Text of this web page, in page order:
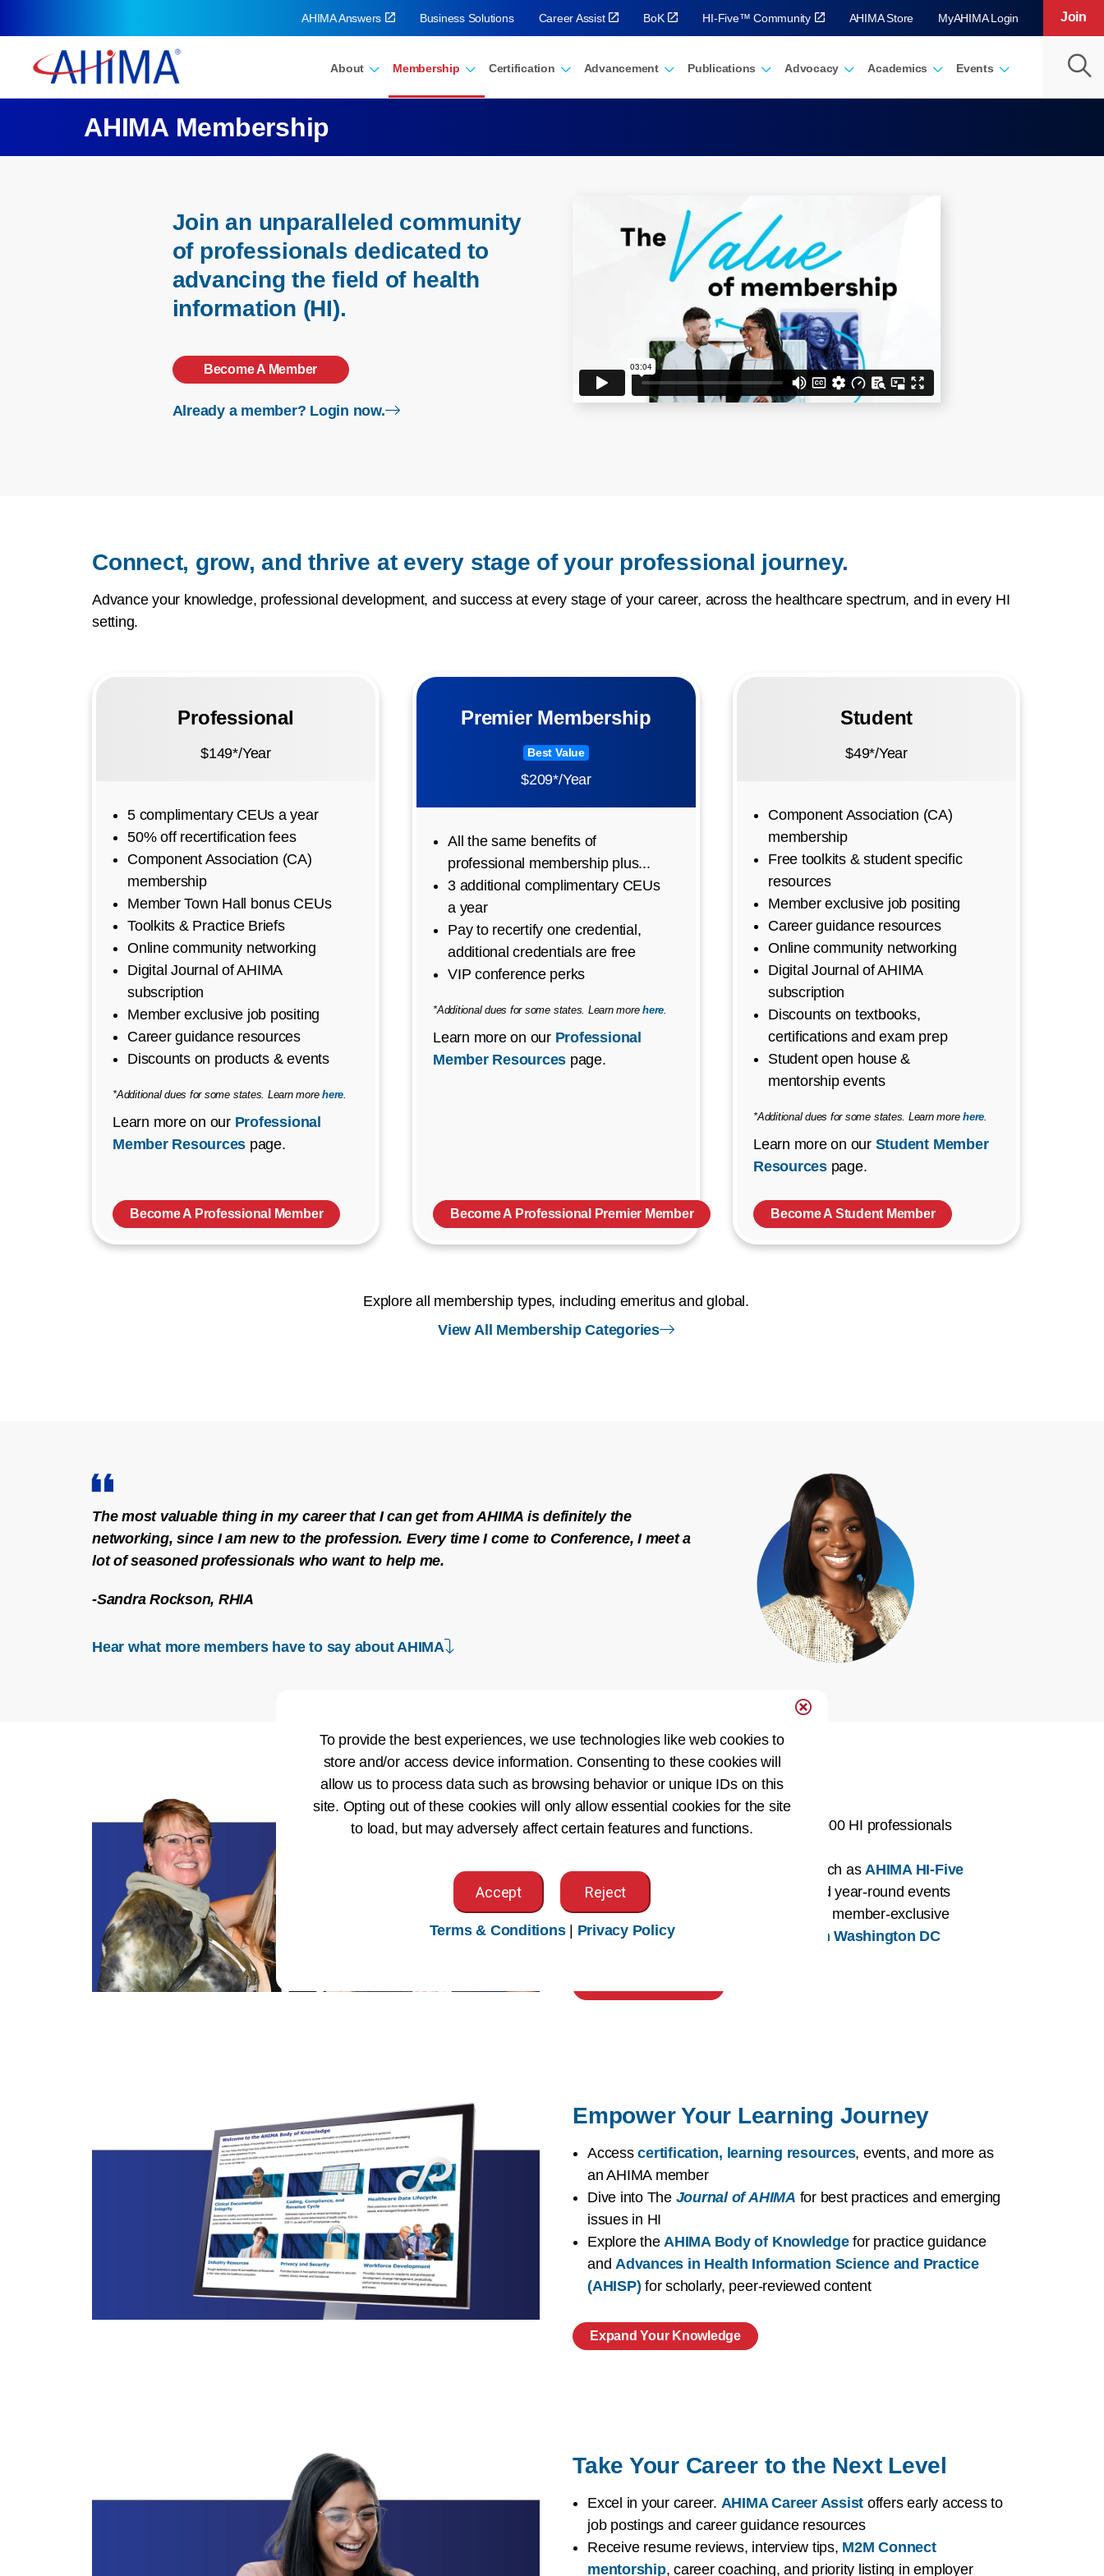
About Membership Certification Advancement Publications Advocacy Academics Events
Join
AHIMA Answers Business Solutions Career Assist BoK HI-Five™ Community AHIMA Store MyAHIMA Login
AHIMA Membership
Join an unparalleled community
of professionals dedicated to
advancing the field of health
information (HI).
Become A Member
Already a member? Login now. login page
Connect, grow, and thrive at every stage of your professional journey.
Advance your knowledge, professional development, and success at every stage of your career, across the healthcare spectrum, and in every HI
setting.
Professional
$149*/Year
5 complimentary CEUs a year
50% off recertification fees
Component Association (CA)
membership
Member Town Hall bonus CEUs
Toolkits & Practice Briefs
Online community networking
Digital Journal of AHIMA
subscription
Member exclusive job positing
Career guidance resources
Discounts on products & events
*Additional dues for some states. Learn morehere.
Learn more on our Professional
Member Resources page.
Become A Professional Member
Premier Membership
Best Value
$209*/Year
All the same benefits of
professional membership plus...
3 additional complimentary CEUs
a year
Pay to recertify one credential,
additional credentials are free
VIP conference perks
*Additional dues for some states. Learn morehere.
Learn more on our Professional
Member Resources page.
Become A Professional Premier Member
Student
$49*/Year
Component Association (CA)
membership
Free toolkits & student specific
resources
Member exclusive job positing
Career guidance resources
Online community networking
Digital Journal of AHIMA
subscription
Discounts on textbooks,
certifications and exam prep
Student open house &
mentorship events
*Additional dues for some states. Learn morehere.
Learn more on our Student Member
Resourcespage.
Become A Student Member
Explore all membership types, including emeritus and global.
View All Membership Categories
right arrow
The most valuable thing in my career that I can get from AHIMA is definitely the
networking, since I am new to the profession. Every time I come to Conference, I meet a
lot of seasoned professionals who want to help me.
-Sandra Rockson, RHIA
Hear what more members have to say about AHIMA
Create a Rich Network
Join a diverse community of over 60,000 HI professionals
Access exclusive member benefits such asAHIMA HI-Five
Community
, and year-round events
Explorevolunteer opportunities
and member-exclusive
chances toadvocate for HI issues in Washington DC
Empower Your Learning Journey
Accesscertification, learning resources, events, and more as
an AHIMA member
Dive into The Journal of AHIMA for best practices and emerging
issues in HI
Explore theAHIMA Body of Knowledgefor practice guidance
andAdvances in Health Information Science and Practice
(AHISP)for scholarly, peer-reviewed content
Expand Your Knowledge
Take Your Career to the Next Level
Excel in your career. AHIMA Career Assist offers early access to
job postings and career guidance resources
Receive resume reviews, interview tips, M2M Connect
mentorship, career coaching, and priority listing in employer
To provide the best experiences, we use technologies like web cookies to
store and/or access device information. Consenting to these cookies will
allow us to process data such as browsing behavior or unique IDs on this
site. Opting out of these cookies will only allow essential cookies for the site
to load, but may adversely affect certain features and functions.
Accept Reject
Terms & Conditions| Privacy Policy